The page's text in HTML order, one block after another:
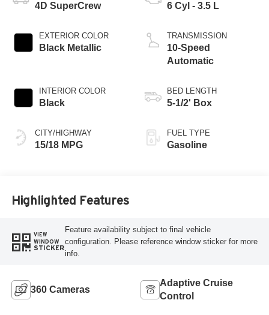
4D SuperCrew
EXTERIOR COLOR
Black Metallic
INTERIOR COLOR
Black
CITY/HIGHWAY
15/18 MPG
6 Cyl - 3.5 L
TRANSMISSION
10-Speed
Automatic
BED LENGTH
5-1/2' Box
FUEL TYPE
Gasoline
Highlighted Features
VIEW
WINDOW
STICKER
Feature availability subject to final vehicle
configuration. Please reference window sticker for more
info.
360 Cameras
Adaptive Cruise
Control